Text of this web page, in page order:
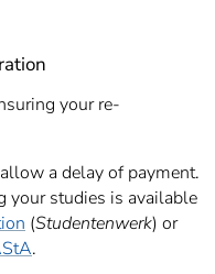
your re-
a delay of payment.
your studies is available
(Studentenwerk) or
.